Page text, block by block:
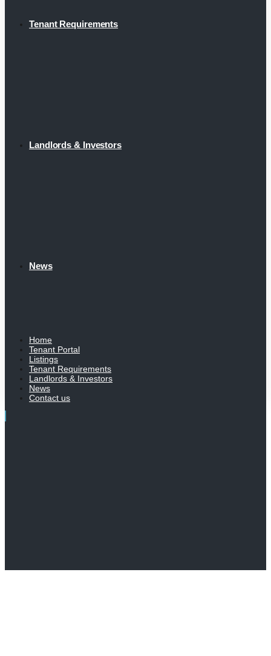
Tenant Requirements
Landlords & Investors
News
Home
Tenant Portal
Listings
Tenant Requirements
Landlords & Investors
News
Contact us